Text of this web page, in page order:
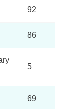
92
86
5
69